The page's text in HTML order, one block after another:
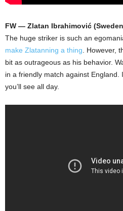
FW — Zlatan Ibrahimović
The huge striker is such an
make Zlatanning a thing. However,
bit as outrageous as his behavior.
in a friendly match against England.
you’ll see all day.